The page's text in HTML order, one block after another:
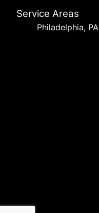
Service Areas
Philadelphia, PA